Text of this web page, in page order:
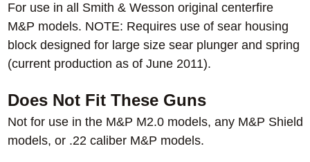
For use in all Smith & Wesson original centerfire
M&P models. NOTE: Requires use of sear housing
block designed for large size sear plunger and spring
(current production as of June 2011).
Does Not Fit These Guns
Not for use in the M&P M2.0 models, any M&P Shield
models, or .22 caliber M&P models.